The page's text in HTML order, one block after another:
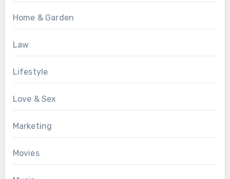
Home & Garden
Law
Lifestyle
Love & Sex
Marketing
Movies